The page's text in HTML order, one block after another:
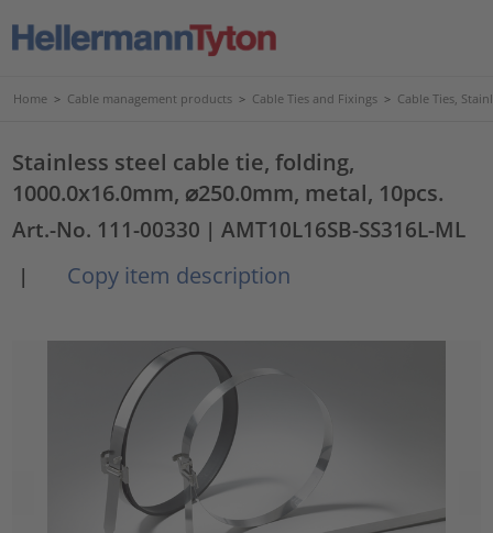
Home > Cable management products > Cable Ties and Fixings > Cable Ties,
Stainless steel cable tie, folding,
1000.0x16.0mm, ⌀250.0mm, metal, 10pcs.
Art.-No. 111-00330 | AMT10L16SB-SS316L-ML
|
Copy item description